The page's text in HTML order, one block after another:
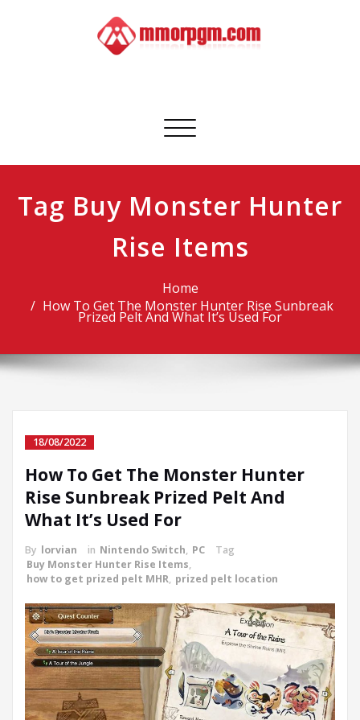
Toggle
Tag Buy Monster Hunter
Rise Items
Home
How To Get The Monster Hunter Rise Sunbreak
Prized Pelt And What It’s Used For
18/08/2022
How To Get The Monster Hunter
Rise Sunbreak Prized Pelt And
What It’s Used For
By lorvian in Nintendo Switch, PC
Tag
Buy Monster Hunter Rise Items,
how to get prized pelt MHR, prized pelt location